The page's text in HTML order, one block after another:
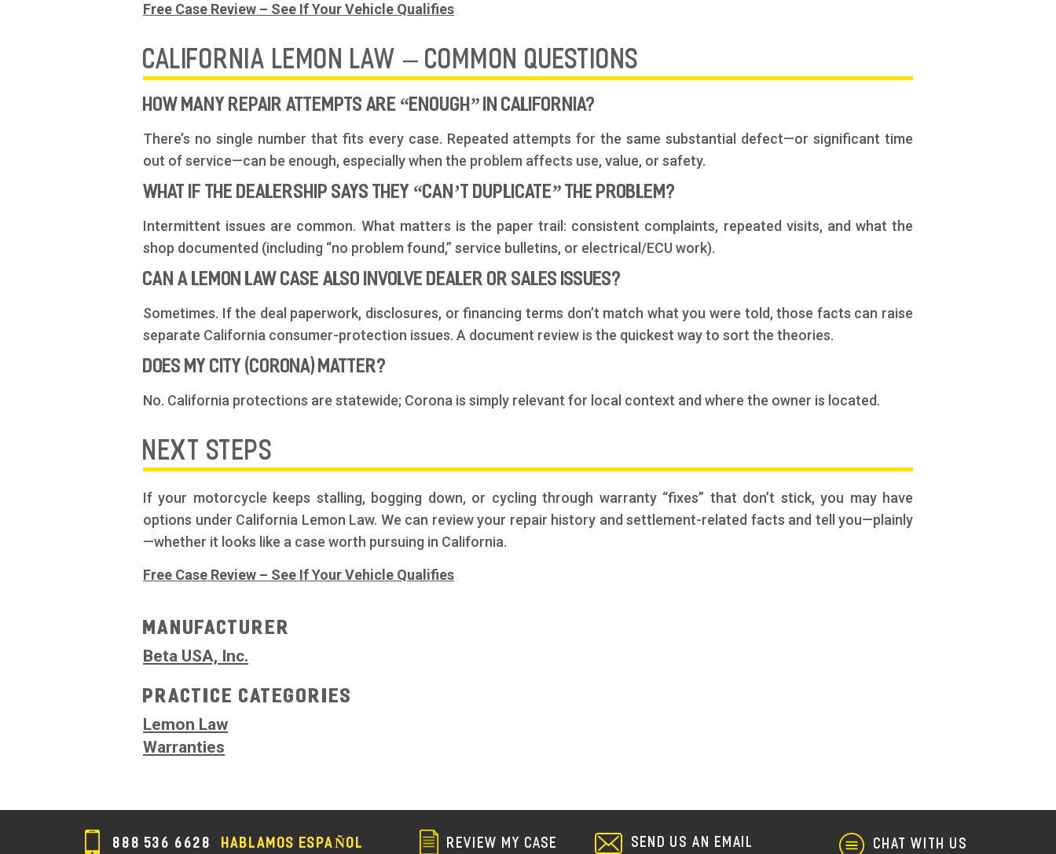
Free Case Review – See If Your Vehicle Qualifies
CALIFORNIA LEMON LAW – COMMON QUESTIONS
HOW MANY REPAIR ATTEMPTS ARE “ENOUGH” IN CALIFORNIA?
There’s no single number that fits every case. Repeated attempts for the same substantial defect—or significant time
out of service—can be enough, especially when the problem affects use, value, or safety.
WHAT IF THE DEALERSHIP SAYS THEY “CAN’T DUPLICATE” THE PROBLEM?
Intermittent issues are common. What matters is the paper trail: consistent complaints, repeated visits, and what the
shop documented (including “no problem found,” service bulletins, or electrical/ECU work).
CAN A LEMON LAW CASE ALSO INVOLVE DEALER OR SALES ISSUES?
Sometimes. If the deal paperwork, disclosures, or financing terms don’t match what you were told, those facts can raise
separate California consumer-protection issues. A document review is the quickest way to sort the theories.
DOES MY CITY (CORONA) MATTER?
No. California protections are statewide; Corona is simply relevant for local context and where the owner is located.
NEXT STEPS
If your motorcycle keeps stalling, bogging down, or cycling through warranty “fixes” that don’t stick, you may have
options under California Lemon Law. We can review your repair history and settlement-related facts and tell you—plainly
—whether it looks like a case worth pursuing in California.
Free Case Review – See If Your Vehicle Qualifies
Manufacturer
Beta USA, Inc.
Practice Categories
Lemon Law
Warranties
888 536 6628 HABLAMOS ESPAÑOL REVIEW MY CASE SEND US AN EMAIL CHAT WITH US